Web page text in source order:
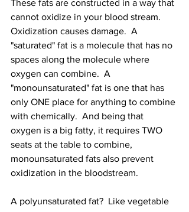
These fats are constructed in a way that
cannot oxidize in your blood stream.
Oxidization causes damage.  A
"saturated" fat is a molecule that has no
spaces along the molecule where
oxygen can combine.  A
"monounsaturated" fat is one that has
only ONE place for anything to combine
with chemically.  And being that
oxygen is a big fatty, it requires TWO
seats at the table to combine,
monounsaturated fats also prevent
oxidization in the bloodstream.
A polyunsaturated fat?  Like vegetable